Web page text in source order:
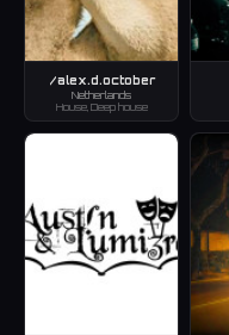
/alex.d.october
Netherlands
House, Deep house